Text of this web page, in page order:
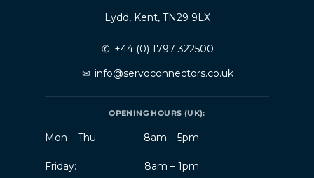
Lydd, Kent, TN29 9LX
✆ +44 (0) 1797 322500
✉ info@servoconnectors.co.uk
OPENING HOURS (UK):
Mon – Thu: 8am – 5pm
Friday: 8am – 1pm